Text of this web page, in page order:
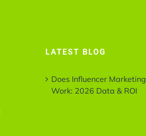
LATEST BLOG
Does Influencer Marketing
Work: 2026 Data & ROI